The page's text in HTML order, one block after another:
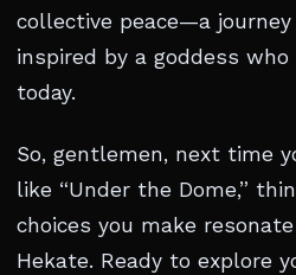
collective peace—a
inspired by a goddess
today.
So, gentlemen, next time
like “Under the Dome,”
choices you make
Hekate. Ready to explore